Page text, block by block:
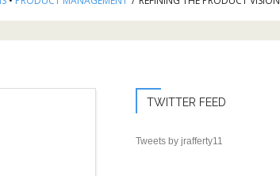
TWITTER FEED
Tweets by jrafferty11